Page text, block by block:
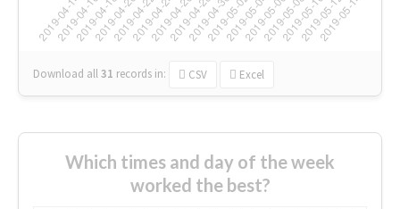
Download all31 records in: CSV Excel
Which times and day of the week
worked the best?